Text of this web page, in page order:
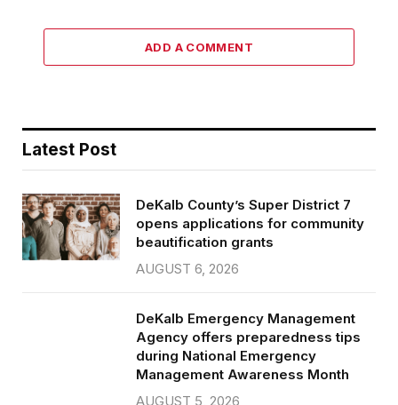
ADD A COMMENT
Latest Post
DeKalb County’s Super District 7
opens applications for community
beautification grants
AUGUST 6, 2026
DeKalb Emergency Management
Agency offers preparedness tips
during National Emergency
Management Awareness Month
AUGUST 5, 2026